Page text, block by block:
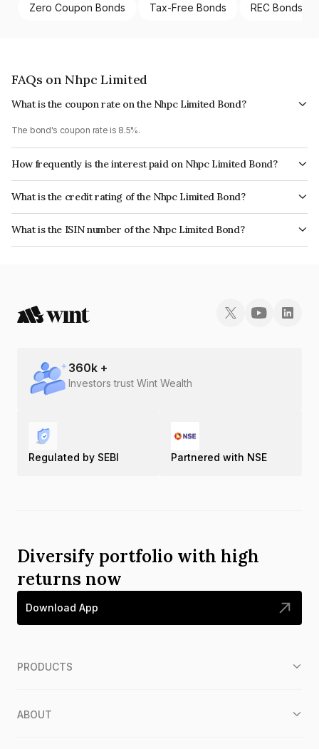
Zero Coupon Bonds Tax-Free Bonds REC Bonds
FAQs on Nhpc Limited
What is the coupon rate on the Nhpc Limited Bond?
The bond's coupon rate is 8.5%.
How frequently is the interest paid on Nhpc Limited Bond?
The interest earned from this Bond is paid Annually.
What is the credit rating of the Nhpc Limited Bond?
The bond has been assigned a credit rating of India RatingsAAA, CARE
AAA which reflects the issuer's creditworthiness and the likelihood of
default.
What is the ISIN number of the Nhpc Limited Bond?
The ISIN number for Nhpc Limited is INE848E07898.
360k +
Investors trust Wint Wealth
Regulated by SEBI Partnered with NSE
Diversify portfolio with high
returns now
Download App
PRODUCTS
ABOUT